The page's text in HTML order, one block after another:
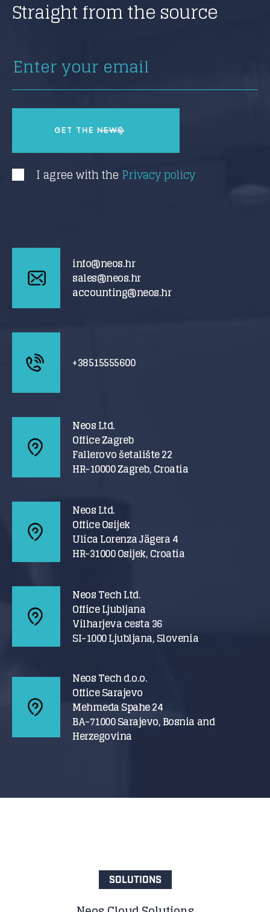
Straight from the source
I agree with the Privacy policy
info@neos.hr
sales@neos.hr
accounting@neos.hr
+38515555600
Neos Ltd.
Office Zagreb
Fallerovo šetalište 22
HR-10000 Zagreb, Croatia
Neos Ltd.
Office Osijek
Ulica Lorenza Jägera 4
HR-31000 Osijek, Croatia
Neos Tech Ltd.
Office Ljubljana
Vilharjeva cesta 36
SI-1000 Ljubljana, Slovenia
Neos Tech d.o.o.
Office Sarajevo
Mehmeda Spahe 24
BA-71000 Sarajevo, Bosnia and
Herzegovina
SOLUTIONS